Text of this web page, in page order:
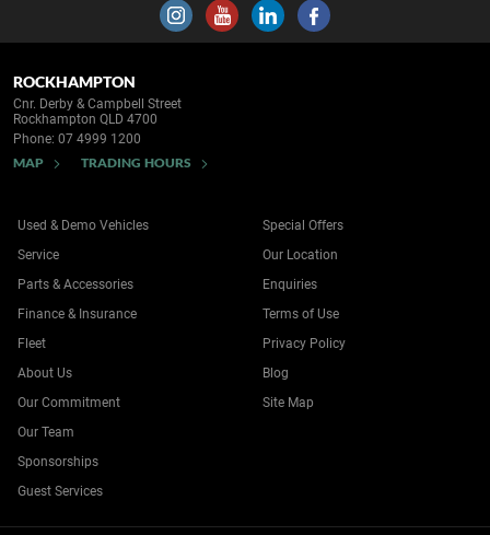
ROCKHAMPTON
Cnr. Derby & Campbell Street
Rockhampton QLD 4700
Phone: 07 4999 1200
MAP TRADING HOURS
Used & Demo Vehicles
Service
Parts & Accessories
Finance & Insurance
Fleet
Special Offers
Our Location
Enquiries
Terms of Use
Privacy Policy
About Us
Our Commitment
Our Team
Sponsorships
Guest Services
Blog
Site Map